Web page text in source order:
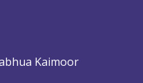
Kaimoor